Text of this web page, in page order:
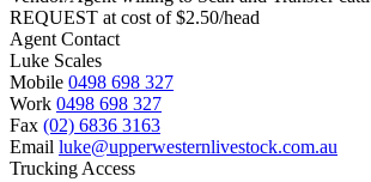
REQUEST at cost of$2.50/head
Agent Contact
Luke Scales
Mobile 0498 698 327
Work 0498 698 327
Fax (02) 6836 3163
Email luke@upperwesternlivestock.com.au
Trucking Access